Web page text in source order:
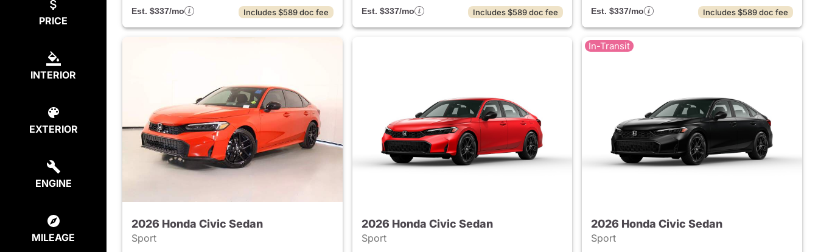
PRICE
INTERIOR
EXTERIOR
ENGINE
MILEAGE
Est. $337/mo
Includes $589 doc fee
Est. $337/mo
Includes $589 doc fee
Est. $337/mo
Includes $589 doc fee
2026 Honda Civic Sedan
Sport
2026 Honda Civic Sedan
Sport
In-Transit
2026 Honda Civic Sedan
Sport